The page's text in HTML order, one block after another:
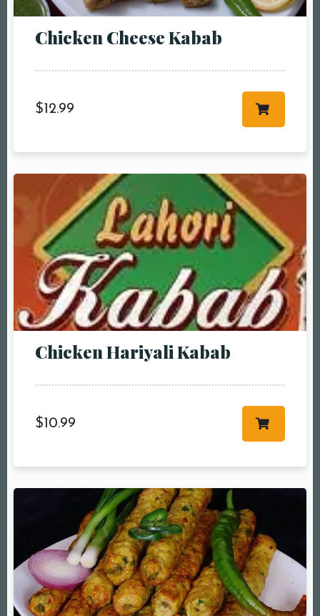
Chicken Cheese Kabab
$12.99
Chicken Hariyali Kabab
$10.99
People5 People6 or
Time10:00 am11:00
am12:00 pm1:00
pm4:00 pm5:00
pm6:00 pm7:00
RESERVE A TABLE